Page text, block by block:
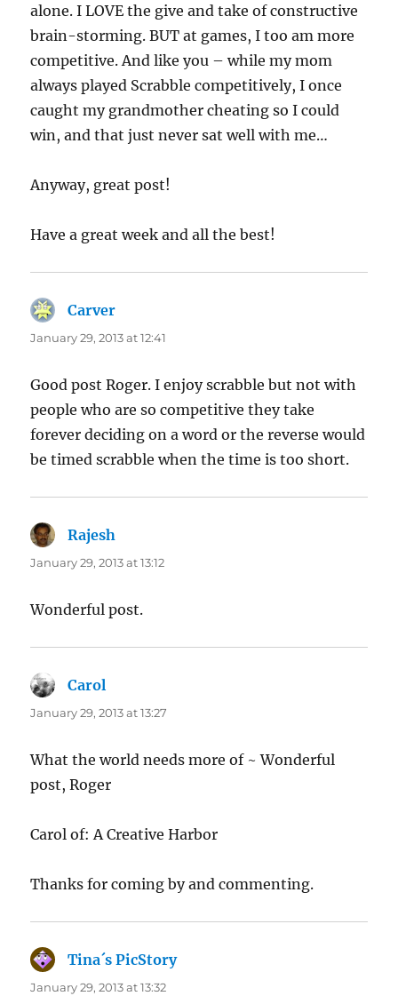
alone. I LOVE the give and take of constructive
brain-storming. BUT at games, I too am more
competitive. And like you – while my mom
always played Scrabble competitively, I once
caught my grandmother cheating so I could
win, and that just never sat well with me…
Anyway, great post!
Have a great week and all the best!
Carver
January 29, 2013 at 12:41
Good post Roger. I enjoy scrabble but not with
people who are so competitive they take
forever deciding on a word or the reverse would
be timed scrabble when the time is too short.
Rajesh
January 29, 2013 at 13:12
Wonderful post.
Carol
January 29, 2013 at 13:27
What the world needs more of ~ Wonderful
post, Roger
Carol of: A Creative Harbor
Thanks for coming by and commenting.
Tina´s PicStorysays:
January 29, 2013 at 13:32